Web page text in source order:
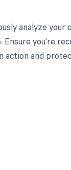
analyze
you're
action and